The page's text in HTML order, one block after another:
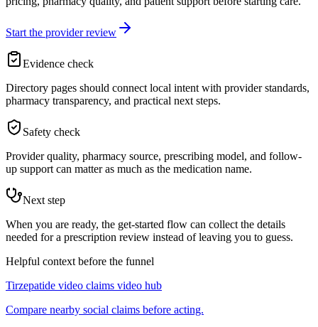
Start the provider review
Evidence check
Directory pages should connect local intent with provider standards,
pharmacy transparency, and practical next steps.
Safety check
Provider quality, pharmacy source, prescribing model, and follow-
up support can matter as much as the medication name.
Next step
When you are ready, the get-started flow can collect the details
needed for a prescription review instead of leaving you to guess.
Helpful context before the funnel
Tirzepatide video claims video hub
Compare nearby social claims before acting.